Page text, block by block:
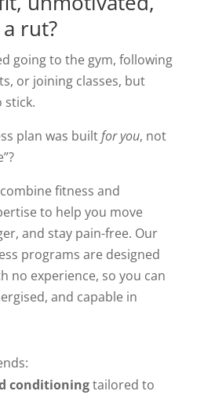
rut?
going to the gym, following
or joining classes, but
stick.
plan was builtfor you, not
fitness and
to help you move
and stay pain-free. Our
programs are designed
no experience, so you can
and capable in
conditioningtailored to